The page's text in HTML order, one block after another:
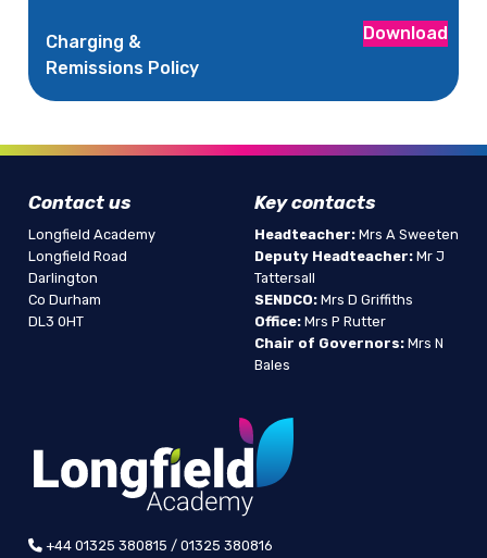
Charging &
Remissions Policy
Download
Contact us
Longfield Academy
Longfield Road
Darlington
Co Durham
DL3 0HT
Key contacts
Headteacher: Mrs A Sweeten
Deputy Headteacher: Mr J
Tattersall
SENDCO: Mrs D Griffiths
Office: Mrs P Rutter
Chair of Governors: Mrs N
Bales
+44 01325 380815 / 01325 380816